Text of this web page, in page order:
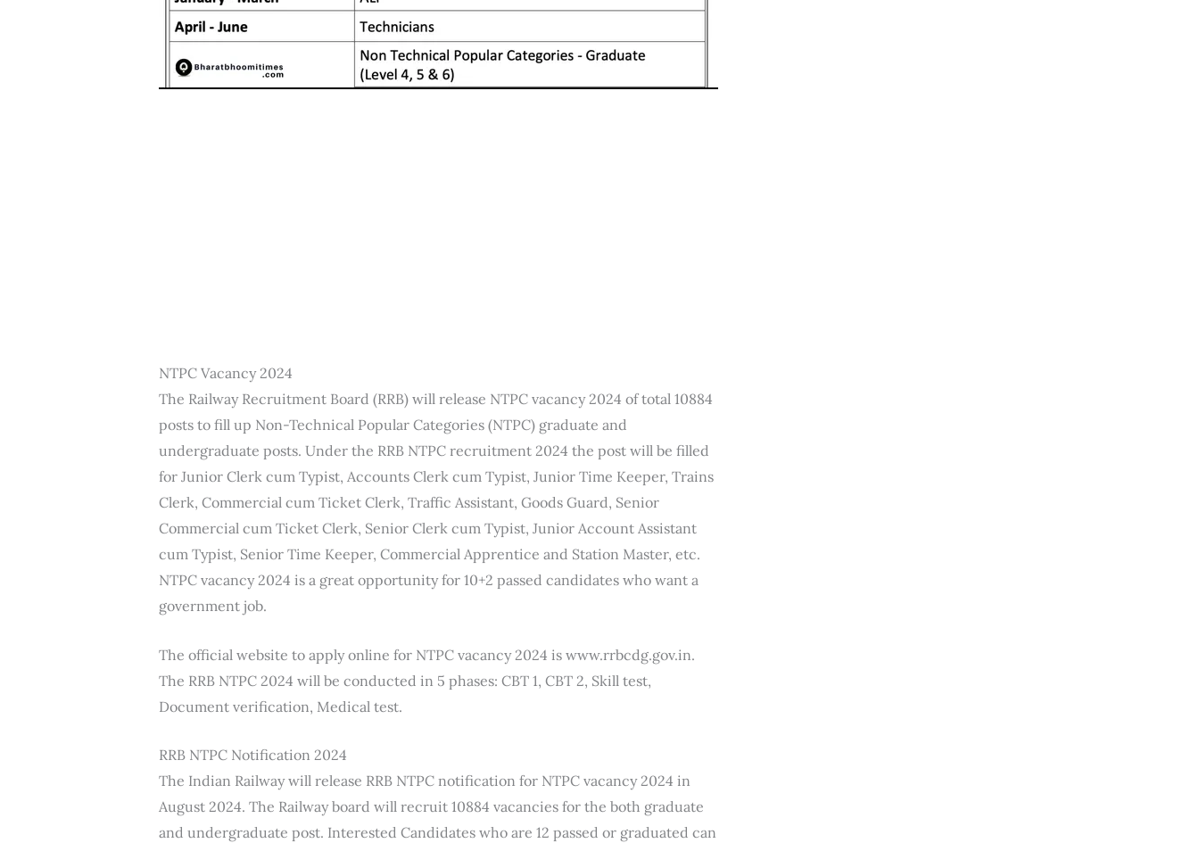
NTPC Vacancy 2024
The Railway Recruitment Board (RRB) will release NTPC vacancy 2024 of total 10884
posts to fill up Non-Technical Popular Categories (NTPC) graduate and
undergraduate posts. Under the RRB NTPC recruitment 2024 the post will be filled
for Junior Clerk cum Typist, Accounts Clerk cum Typist, Junior Time Keeper, Trains
Clerk, Commercial cum Ticket Clerk, Traffic Assistant, Goods Guard, Senior
Commercial cum Ticket Clerk, Senior Clerk cum Typist, Junior Account Assistant
cum Typist, Senior Time Keeper, Commercial Apprentice and Station Master, etc.
NTPC vacancy 2024 is a great opportunity for 10+2 passed candidates who want a
government job.
The official website to apply online for NTPC vacancy 2024 is www.rrbcdg.gov.in.
The RRB NTPC 2024 will be conducted in 5 phases: CBT 1, CBT 2, Skill test,
Document verification, Medical test.
RRB NTPC Notification 2024
The Indian Railway will release RRB NTPC notification for NTPC vacancy 2024 in
August 2024. The Railway board will recruit 10884 vacancies for the both graduate
and undergraduate post. Interested Candidates who are 12 passed or graduated can